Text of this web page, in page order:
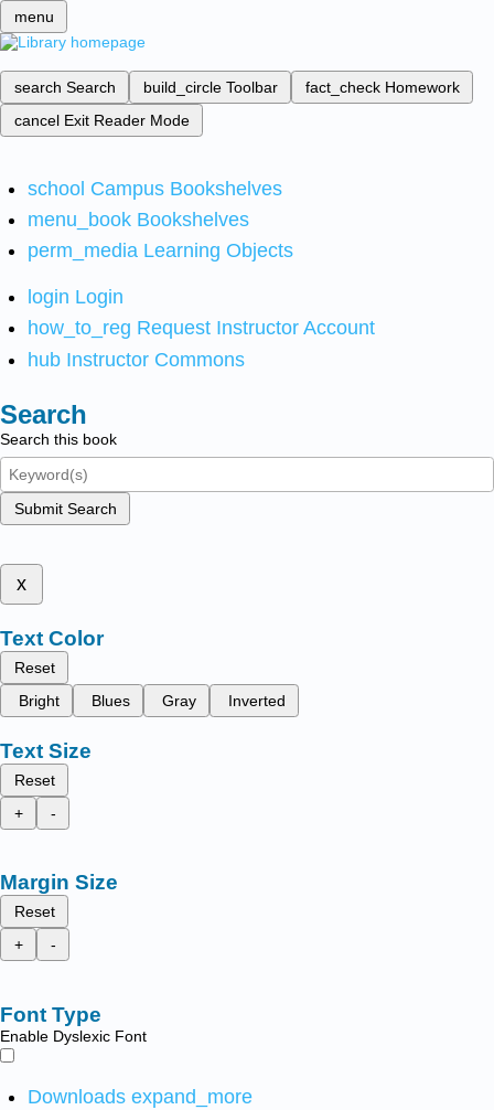
menu
search Search build_circle Toolbar fact_check Homework
cancel Exit Reader Mode
school Campus Bookshelves
menu_book Bookshelves
perm_media Learning Objects
login Login
how_to_reg Request Instructor Account
hub Instructor Commons
Search
Search this book
Submit Search
x
Text Color
Reset
Bright
Blues Gray Inverted
Text Size
Reset
+
-
Margin Size
Reset
+
-
Font Type
Enable Dyslexic Font
Downloads expand_more